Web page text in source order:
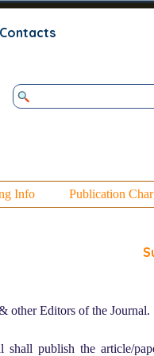
Contacts
Info Publication
other Editors of the Journal.
publish the article/